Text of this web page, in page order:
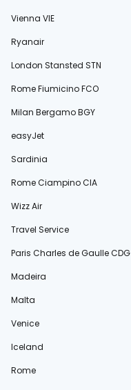
Vienna VIE
Ryanair
London Stansted STN
Rome Fiumicino FCO
Milan Bergamo BGY
easyJet
Sardinia
Rome Ciampino CIA
Wizz Air
Travel Service
Paris Charles de Gaulle CDG
Madeira
Malta
Venice
Iceland
Rome